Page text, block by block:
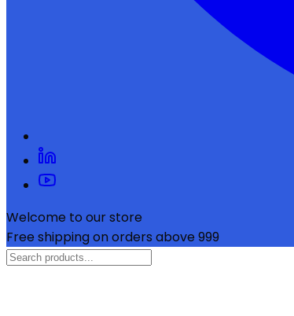
Welcome to our store
Free shipping on orders above ₹999